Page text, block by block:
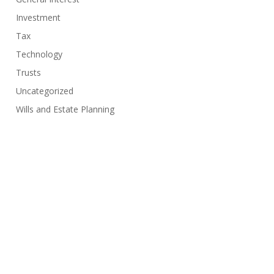
Investment
Tax
Technology
Trusts
Uncategorized
Wills and Estate Planning